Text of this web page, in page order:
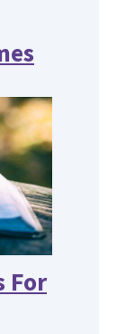
For